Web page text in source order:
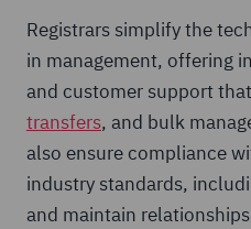
Registrars simplify the
in management, offering
and customer support
transfers, and bulk
also ensure compliance
industry standards,
and maintain